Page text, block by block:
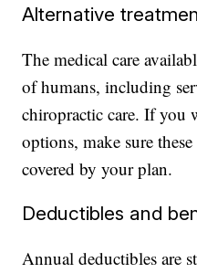
Alternative
The medical care
of humans, including
chiropractic care. If you
options, make sure
covered by your plan.
Deductibles and
Annual deductibles are